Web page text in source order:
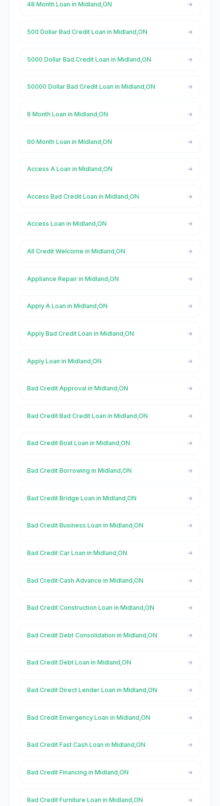
48 Month Loan in Midland,ON
500 Dollar Bad Credit Loan in Midland,ON
5000 Dollar Bad Credit Loan in Midland,ON
50000 Dollar Bad Credit Loan in Midland,ON
6 Month Loan in Midland,ON
60 Month Loan in Midland,ON
Access A Loan in Midland,ON
Access Bad Credit Loan in Midland,ON
Access Loan in Midland,ON
All Credit Welcome in Midland,ON
Appliance Repair in Midland,ON
Apply A Loan in Midland,ON
Apply Bad Credit Loan in Midland,ON
Apply Loan in Midland,ON
Bad Credit Approval in Midland,ON
Bad Credit Bad Credit Loan in Midland,ON
Bad Credit Boat Loan in Midland,ON
Bad Credit Borrowing in Midland,ON
Bad Credit Bridge Loan in Midland,ON
Bad Credit Business Loan in Midland,ON
Bad Credit Car Loan in Midland,ON
Bad Credit Cash Advance in Midland,ON
Bad Credit Construction Loan in Midland,ON
Bad Credit Debt Consolidation in Midland,ON
Bad Credit Debt Loan in Midland,ON
Bad Credit Direct Lender Loan in Midland,ON
Bad Credit Emergency Loan in Midland,ON
Bad Credit Fast Cash Loan in Midland,ON
Bad Credit Financing in Midland,ON
Bad Credit Furniture Loan in Midland,ON